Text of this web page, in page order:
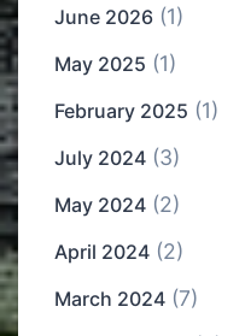
June 2026 (1)
May 2025 (1)
February 2025 (1)
July 2024 (3)
May 2024 (2)
April 2024 (2)
March 2024 (7)